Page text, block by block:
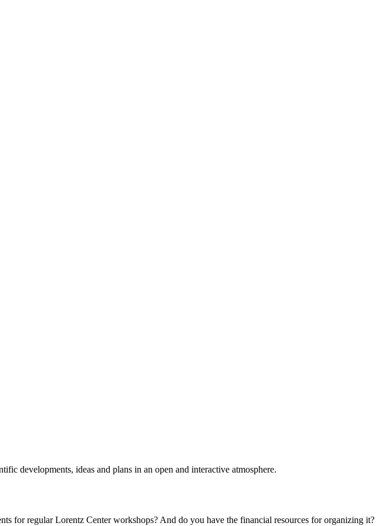
developments, ideas and plans in an open and interactive atmosphere.
for regular Lorentz Center workshops? And do you have the financial resources for organizing it?